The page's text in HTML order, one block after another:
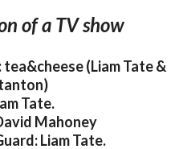
of a TV show
(Liam Tate &
Tate.
Mahoney
Liam Tate.